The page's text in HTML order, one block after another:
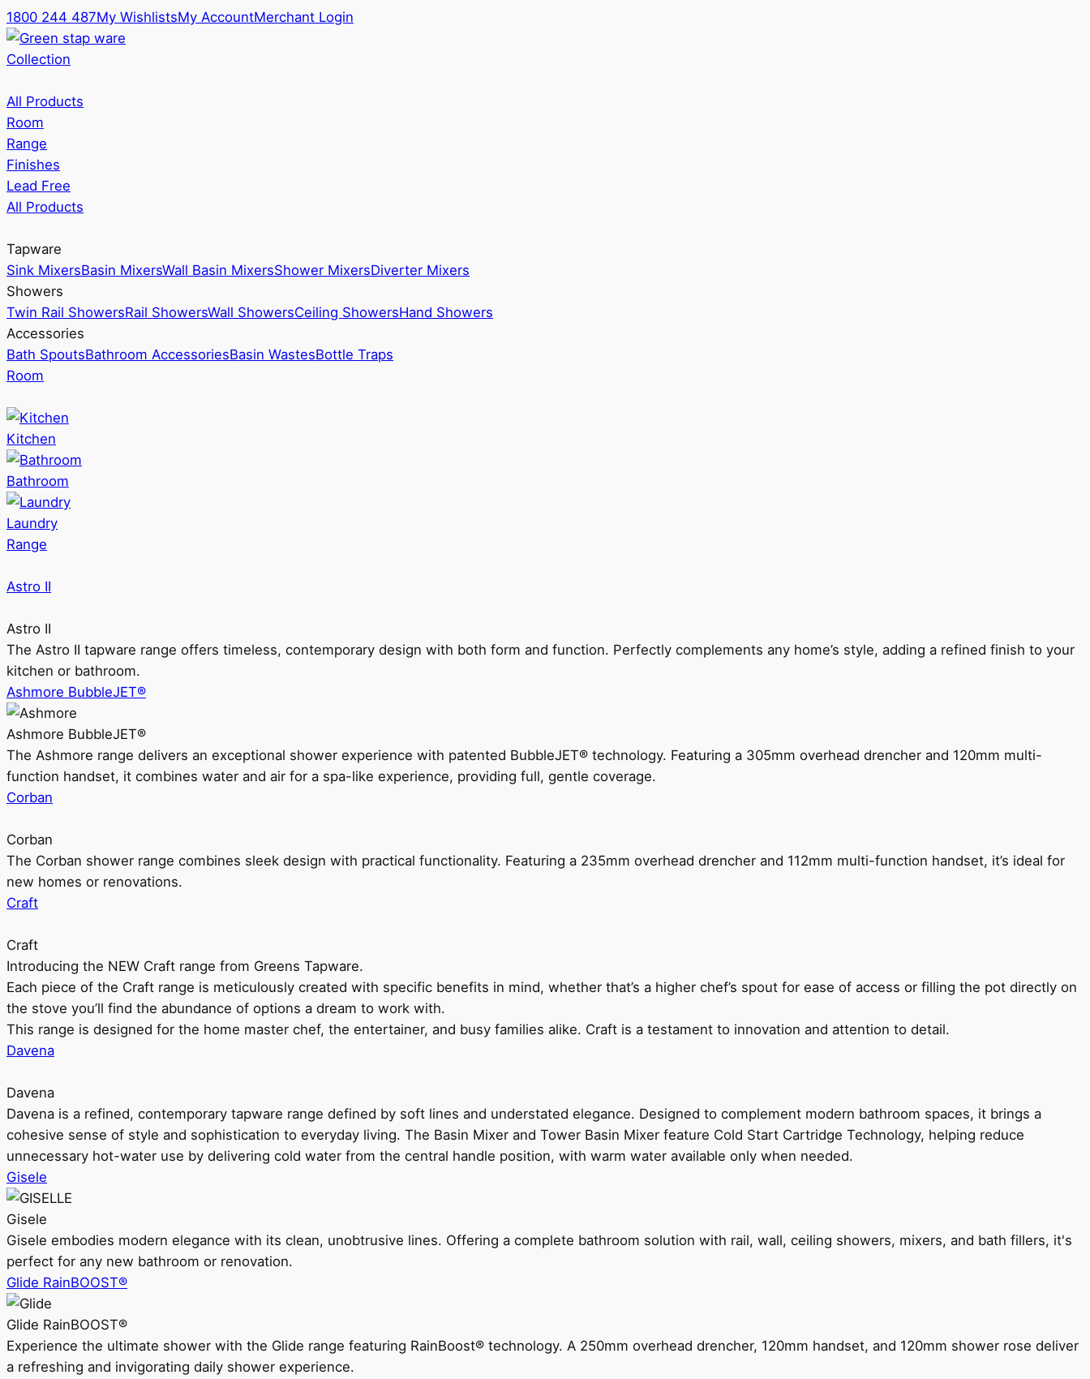
1800 244 487My WishlistsMy AccountMerchant Login
Collection
All Products
Room
Range
Finishes
Lead Free
All Products
Tapware
Sink MixersBasin MixersWall Basin MixersShower MixersDiverter Mixers
Showers
Twin Rail ShowersRail ShowersWall ShowersCeiling ShowersHand Showers
Accessories
Bath SpoutsBathroom AccessoriesBasin WastesBottle Traps
Room
Kitchen
Bathroom
Laundry
Range
Astro II
Astro II
The Astro II tapware range offers timeless, contemporary design with both form and function. Perfectly complements any home’s style, adding a refined finish to your
kitchen or bathroom.
Ashmore BubbleJET®
Ashmore BubbleJET®
The Ashmore range delivers an exceptional shower experience with patented BubbleJET® technology. Featuring a 305mm overhead drencher and 120mm multi-
function handset, it combines water and air for a spa-like experience, providing full, gentle coverage.
Corban
Corban
The Corban shower range combines sleek design with practical functionality. Featuring a 235mm overhead drencher and 112mm multi-function handset, it’s ideal for
new homes or renovations.
Craft
Craft
Introducing the NEW Craft range from Greens Tapware.
Each piece of the Craft range is meticulously created with specific benefits in mind, whether that’s a higher chef’s spout for ease of access or filling the pot directly on
the stove you’ll find the abundance of options a dream to work with.
This range is designed for the home master chef, the entertainer, and busy families alike. Craft is a testament to innovation and attention to detail.
Davena
Davena
Davena is a refined, contemporary tapware range defined by soft lines and understated elegance. Designed to complement modern bathroom spaces, it brings a
cohesive sense of style and sophistication to everyday living. The Basin Mixer and Tower Basin Mixer feature Cold Start Cartridge Technology, helping reduce
unnecessary hot-water use by delivering cold water from the central handle position, with warm water available only when needed.
Gisele
Gisele
Gisele embodies modern elegance with its clean, unobtrusive lines. Offering a complete bathroom solution with rail, wall, ceiling showers, mixers, and bath fillers, it's
perfect for any new bathroom or renovation.
Glide RainBOOST®
Glide RainBOOST®
Experience the ultimate shower with the Glide range featuring RainBoost® technology. A 250mm overhead drencher, 120mm handset, and 120mm shower rose deliver
a refreshing and invigorating daily shower experience.